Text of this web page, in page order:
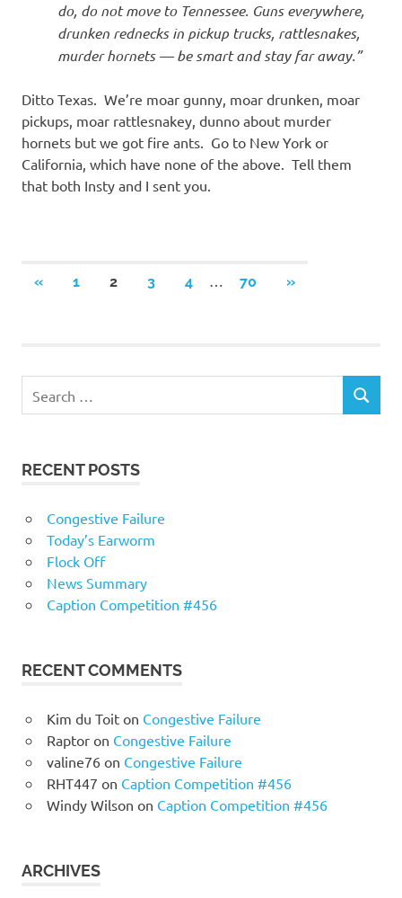
do, do not move to Tennessee. Guns everywhere,
drunken rednecks in pickup trucks, rattlesnakes,
murder hornets — be smart and stay far away.”
Ditto Texas. We’re moar gunny, moar drunken, moar
pickups, moar rattlesnakey, dunno about murder
hornets but we got fire ants. Go to New York or
California, which have none of the above. Tell them
that both Insty and I sent you.
Posts
«PREVIOUS
1 2 3 4 … 70
NEXT
»
RECENT POSTS
Congestive Failure
Today’s Earworm
Flock Off
News Summary
Caption Competition #456
RECENT COMMENTS
Kim du Toiton Congestive Failure
Raptoron Congestive Failure
valine76on Congestive Failure
RHT447 on Caption Competition #456
Windy Wilson on Caption Competition #456
ARCHIVES